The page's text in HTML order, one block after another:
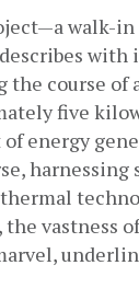
walk-
course of
five
energy
vastness